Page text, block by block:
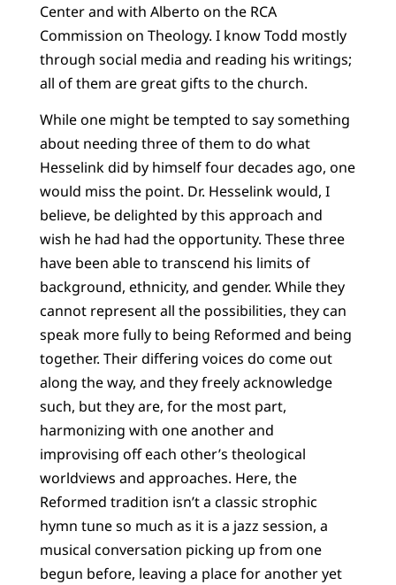
Center and with Alberto on the RCA
Commission on Theology. I know Todd mostly
through social media and reading his writings;
all of them are great gifts to the church.
While one might be tempted to say something
about needing three of them to do what
Hesselink did by himself four decades ago, one
would miss the point. Dr. Hesselink would, I
believe, be delighted by this approach and
wish he had had the opportunity. These three
have been able to transcend his limits of
background, ethnicity, and gender. While they
cannot represent all the possibilities, they can
speak more fully to being Reformed and being
together. Their differing voices do come out
along the way, and they freely acknowledge
such, but they are, for the most part,
harmonizing with one another and
improvising off each other’s theological
worldviews and approaches. Here, the
Reformed tradition isn’t a classic strophic
hymn tune so much as it is a jazz session, a
musical conversation picking up from one
begun before, leaving a place for another yet